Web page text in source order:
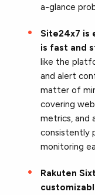
a-glance
Site24x7 is
is fast and
like the
and alert
matter of
covering
metrics, and
consistently
monitoring
Rakuten